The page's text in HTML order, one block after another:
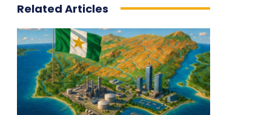
Related Articles